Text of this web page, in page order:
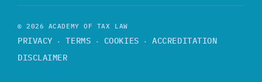
© 2026 ACADEMY OF TAX LAW
PRIVACY · TERMS · COOKIES ·ACCREDITATION
DISCLAIMER